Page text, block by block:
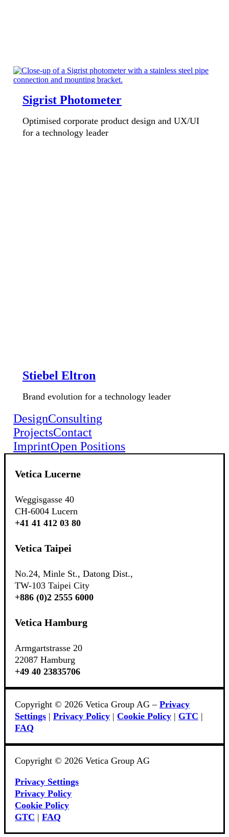
Sigrist Photometer
Optimised corporate product design and UX/UI
for a technology leader
Stiebel Eltron
Brand evolution for a technology leader
DesignConsulting
ProjectsContact
ImprintOpen Positions
Vetica Lucerne
Weggisgasse 40
CH-6004 Lucern
+41 41 412 03 80
Vetica Taipei
No.24, Minle St., Datong Dist.,
TW-103 Taipei City
+886 (0)2 2555 6000
Vetica Hamburg
Armgartstrasse 20
22087 Hamburg
+49 40 23835706
Copyright © 2026 Vetica Group AG – Privacy
Settings | Privacy Policy | Cookie Policy | GTC |
FAQ
Copyright © 2026 Vetica Group AG
Privacy Settings
Privacy Policy
Cookie Policy
GTC | FAQ